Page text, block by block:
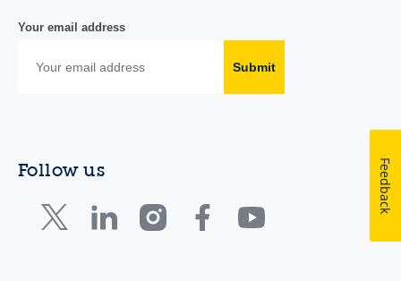
Your email address
Submit
Follow us Feedback